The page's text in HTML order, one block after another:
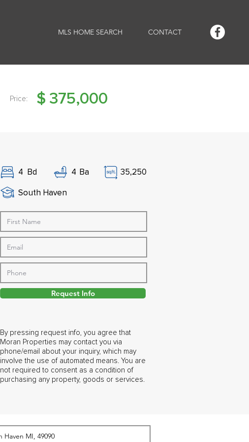
MLS HOME SEARCH CONTACT
Price: $ 375,000
4 Bd 4 Ba
35,250
South Haven
Request Info
By pressing request info, you agree that
Moran Properties may contact you via
phone/email about your inquiry, which may
involve the use of automated means. You are
not required to consent as a condition of
purchasing any property, goods or services.